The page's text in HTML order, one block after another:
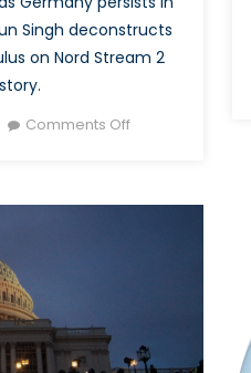
Singh deconstructs
on Nord Stream 2
Comments Offon